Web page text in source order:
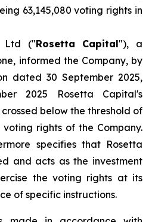
63,145,080 voting rights in
Ltd ("Rosetta Capital"), a
informed the Company, by
dated 30 September 2025,
2025 Rosetta Capital's
below the threshold of
rights of the Company.
specifies that Rosetta
and acts as the investment
the voting rights at its
of specific instructions.